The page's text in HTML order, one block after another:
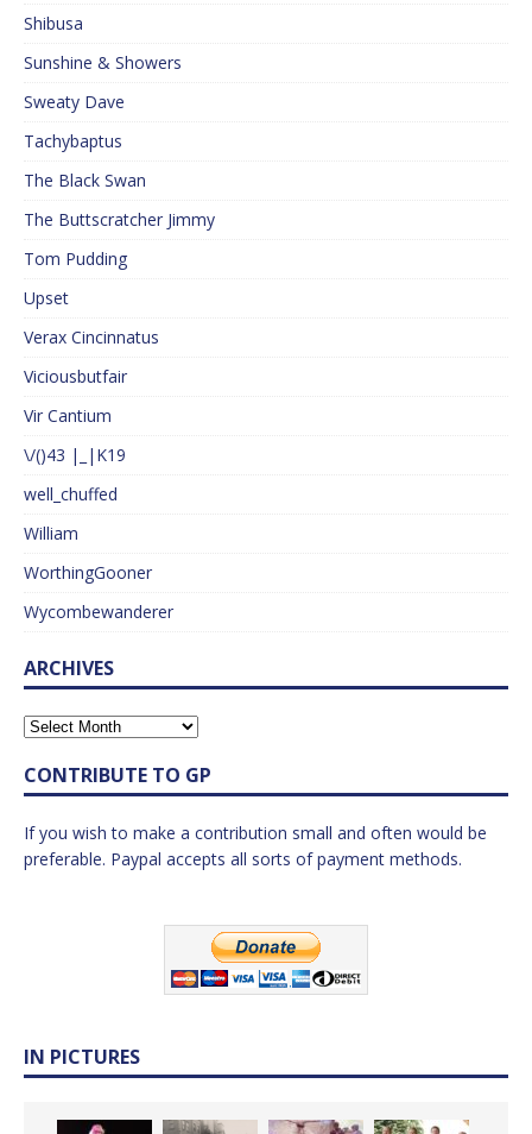
Shibusa
Sunshine & Showers
Sweaty Dave
Tachybaptus
The Black Swan
The Buttscratcher Jimmy
Tom Pudding
Upset
Verax Cincinnatus
Viciousbutfair
Vir Cantium
\/()43 |_|K19
well_chuffed
William
WorthingGooner
Wycombewanderer
ARCHIVES
CONTRIBUTE TO GP
If you wish to make a contribution small and often would be
preferable. Paypal accepts all sorts of payment methods.
IN PICTURES